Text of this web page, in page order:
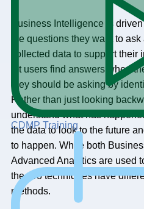
CDMP Training
Business Intelligence is
the questions they want to
collected data to support their
let users find answers when
they should be asking by
Rather than just looking
understand what has
the data to look to the future
to happen. While both
Advanced Analytics are used
the two techniques have
methods.